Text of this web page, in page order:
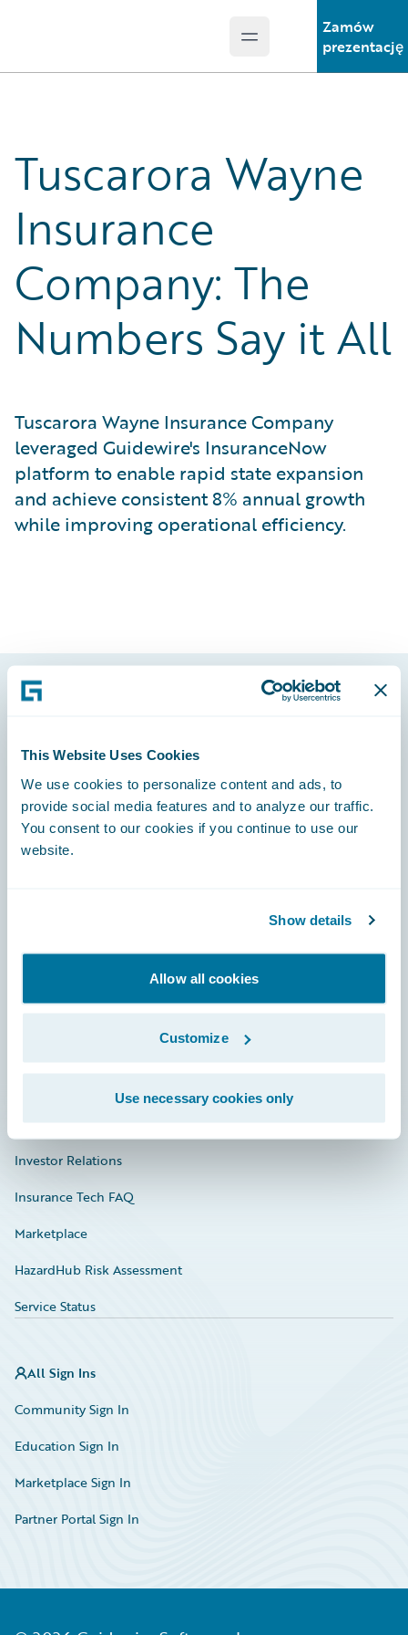
This Website Uses Cookies
We use cookies to personalize content and ads, to
provide social media features and to analyze our traffic.
You consent to our cookies if you continue to use our
website.
Show details
Allow all cookies
Customize
Use necessary cookies only
Open main menu
Zamów
prezentację
Tuscarora Wayne
Insurance
Company: The
Numbers Say it All
Tuscarora Wayne Insurance Company
leveraged Guidewire's InsuranceNow
platform to enable rapid state expansion
and achieve consistent 8% annual growth
while improving operational efficiency.
Footer
Engage, Innovate, Grow Efficiently
Connections
Education
Investor Relations
Insurance Tech FAQ
Marketplace
HazardHub Risk Assessment
Service Status
All Sign Ins
Community Sign In
Education Sign In
Marketplace Sign In
Partner Portal Sign In